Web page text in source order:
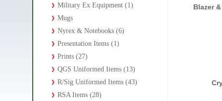
Military Ex Equipment (1)
Mugs
Nyrex & Notebooks (6)
Presentation Items (1)
Prints (27)
QGS Uniformed Items (13)
R/Sig Uniformed Items (43)
RSA Items (28)
Blazer